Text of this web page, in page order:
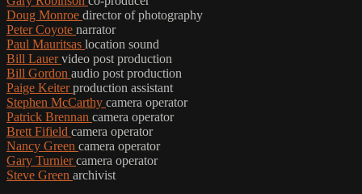
Doug Monroe director of photography
Peter Coyote narrator
Paul Mauritsas location sound
Bill Lauervideo post production
Bill Gordon audio post production
Paige Keiterproduction assistant
Stephen McCarthy camera operator
Patrick Brennan camera operator
Brett Fifield camera operator
Nancy Green camera operator
Gary Turniercamera operator
Steve Green archivist